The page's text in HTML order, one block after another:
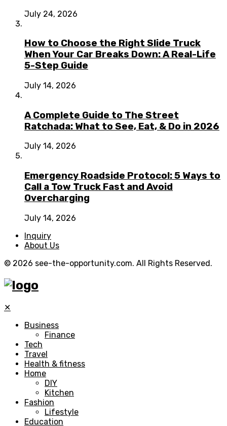
July 24, 2026
How to Choose the Right Slide Truck
When Your Car Breaks Down: A Real-Life
5-Step Guide
July 14, 2026
A Complete Guide to The Street
Ratchada: What to See, Eat, & Do in 2026
July 14, 2026
Emergency Roadside Protocol: 5 Ways to
Call a Tow Truck Fast and Avoid
Overcharging
July 14, 2026
Inquiry
About Us
© 2026 see-the-opportunity.com. All Rights Reserved.
✕
Business
Finance
Tech
Travel
Health & fitness
Home
DIY
Kitchen
Fashion
Lifestyle
Education